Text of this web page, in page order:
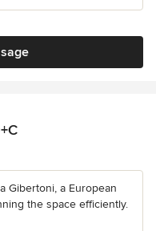
Gibertoni, a European
the space efficiently.